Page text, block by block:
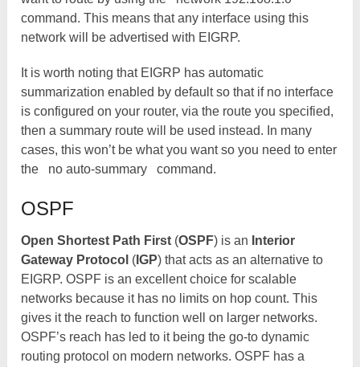
command. This means that any interface using this
network will be advertised with EIGRP.
It is worth noting that EIGRP has automatic
summarization enabled by default so that if no interface
is configured on your router, via the route you specified,
then a summary route will be used instead. In many
cases, this won’t be what you want so you need to enter
the
no auto-summary command.
OSPF
Open Shortest Path First (OSPF) is an Interior
Gateway Protocol ( IGP) that acts as an alternative to
EIGRP. OSPF is an excellent choice for scalable
networks because it has no limits on hop count. This
gives it the reach to function well on larger networks.
OSPF’s reach has led to it being the go-to dynamic
routing protocol on modern networks. OSPF has a